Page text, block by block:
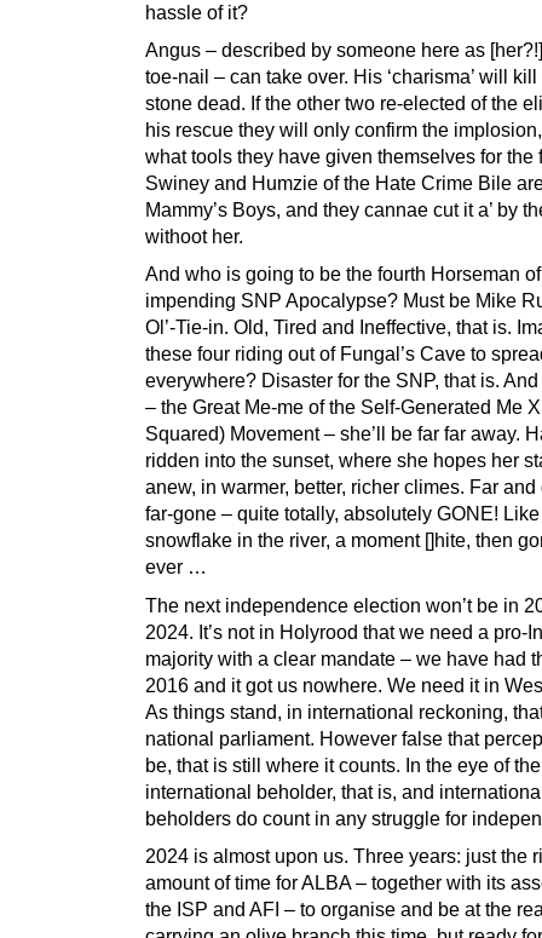
hassle of it?
Angus – described by someone here as
toe-nail – can take over. His ‘charisma’ will
stone dead. If the other two re-elected of the
his rescue they will only confirm the
what tools they have given themselves for the
Swiney and Humzie of the Hate Crime Bile
Mammy’s Boys, and they cannae cut it a’ by
withoot her.
And who is going to be the fourth Horseman
impending SNP Apocalypse? Must be Mike
Ol’-Tie-in. Old, Tired and Ineffective, that is.
these four riding out of Fungal’s Cave to
everywhere? Disaster for the SNP, that is.
– the Great Me-me of the Self-Generated Me
Squared) Movement – she’ll be far far away.
ridden into the sunset, where she hopes her
anew, in warmer, better, richer climes. Far and
far-gone – quite totally, absolutely GONE!
snowflake in the river, a moment []hite, then
ever …
The next independence election won’t be in
2024. It’s not in Holyrood that we need a pro-
majority with a clear mandate – we have had
2016 and it got us nowhere. We need it in
As things stand, in international reckoning,
national parliament. However false that
be, that is still where it counts. In the eye of the
international beholder, that is, and
beholders do count in any struggle for
2024 is almost upon us. Three years: just the
amount of time for ALBA – together with its
the ISP and AFI – to organise and be at the